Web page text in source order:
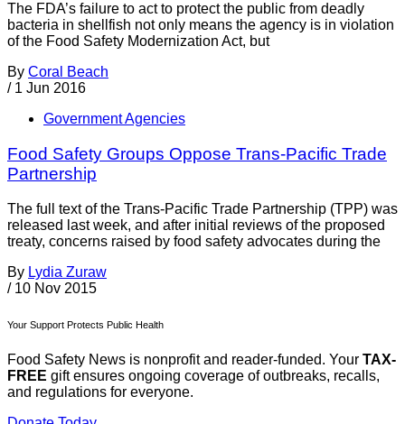
The FDA’s failure to act to protect the public from deadly
bacteria in shellfish not only means the agency is in violation
of the Food Safety Modernization Act, but
By Coral Beach
/ 1 Jun 2016
Government Agencies
Food Safety Groups Oppose Trans-Pacific Trade
Partnership
The full text of the Trans-Pacific Trade Partnership (TPP) was
released last week, and after initial reviews of the proposed
treaty, concerns raised by food safety advocates during the
By Lydia Zuraw
/ 10 Nov 2015
Your Support Protects Public Health
Food Safety News is nonprofit and reader-funded. Your TAX-
FREE gift ensures ongoing coverage of outbreaks, recalls,
and regulations for everyone.